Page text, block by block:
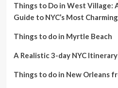
Things to Do in West Village:
Guide to NYC’s Most
Things to do in Myrtle Beach
A Realistic 3-day NYC
Things to do in New Orleans